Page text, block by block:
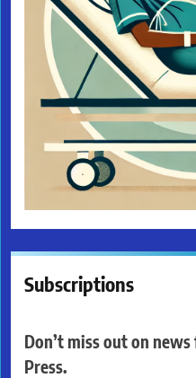
Subscriptions
Don’t miss out on
Press.